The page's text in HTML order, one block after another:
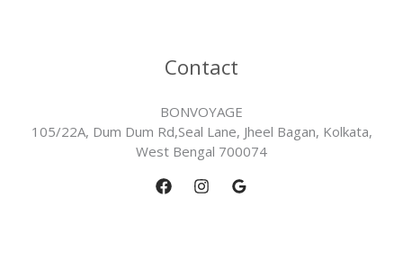
Contact
BONVOYAGE
105/22A, Dum Dum Rd,Seal Lane, Jheel Bagan, Kolkata,
West Bengal 700074